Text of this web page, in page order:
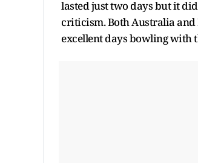
lasted just two days but it
criticism. Both Australia and
excellent days bowling with